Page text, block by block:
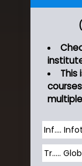
This
Inf….
Tr…..